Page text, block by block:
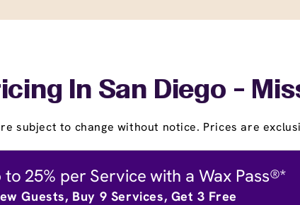
In San Diego -
subject to change without notice. Prices are
to 25% per Service with a Wax Pass®*
Guests, Buy 9 Services, Get 3 Free